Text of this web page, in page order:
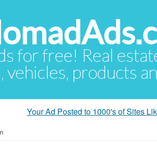
for free! Real
products
Your Ad Posted to 1000's of Sites